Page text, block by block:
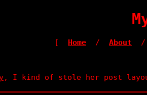
[ Home / About /
, I kind of stole her post